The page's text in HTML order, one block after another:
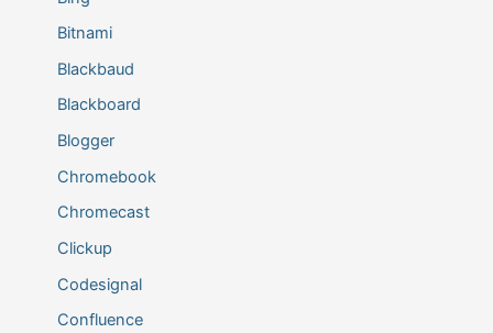
Bitnami
Blackbaud
Blackboard
Blogger
Chromebook
Chromecast
Clickup
Codesignal
Confluence